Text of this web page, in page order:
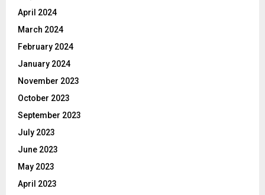
April 2024
March 2024
February 2024
January 2024
November 2023
October 2023
September 2023
July 2023
June 2023
May 2023
April 2023